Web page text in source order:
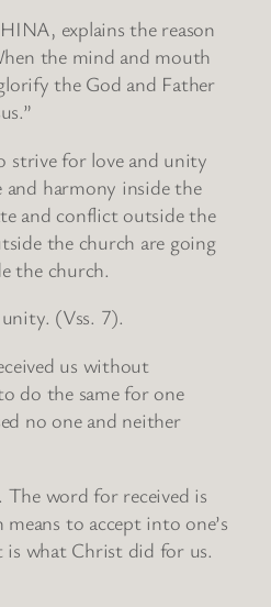
explains the reason
the mind and mouth
the God and Father
for love and unity
and harmony inside the
and conflict outside the
the church are going
the church.
(Vss. 7).
us without
do the same for one
no one and neither
word for received is
to accept into one’s
is what Christ did for us.